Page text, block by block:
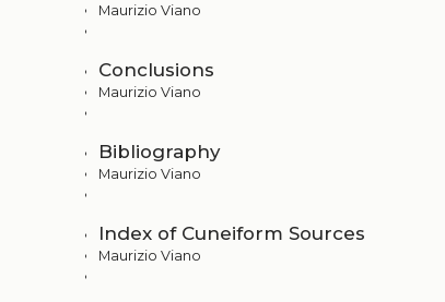
Maurizio Viano
Conclusions
Maurizio Viano
Bibliography
Maurizio Viano
Index of Cuneiform Sources
Maurizio Viano